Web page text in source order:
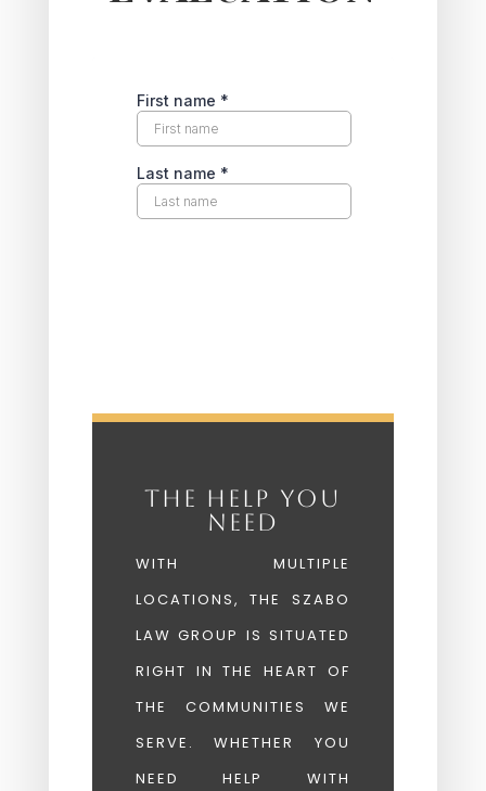
THE HELP YOU
NEED
WITH MULTIPLE
LOCATIONS, THE SZABO
LAW GROUP IS SITUATED
RIGHT IN THE HEART OF
THE COMMUNITIES WE
SERVE. WHETHER YOU
NEED HELP WITH